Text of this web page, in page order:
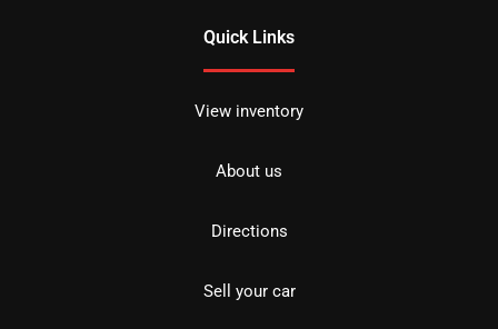
Quick Links
View inventory
About us
Directions
Sell your car